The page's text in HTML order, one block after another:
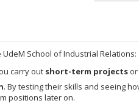
School of Industrial Relations:
carry out short-term projects
. By testing their skills and seeing
positions later on.